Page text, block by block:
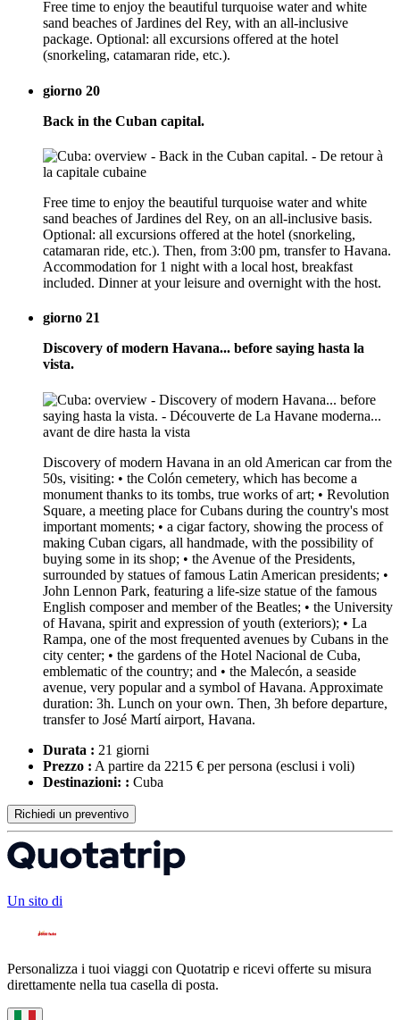
Free time to enjoy the beautiful turquoise water and white
sand beaches of Jardines del Rey, with an all-inclusive
package. Optional: all excursions offered at the hotel
(snorkeling, catamaran ride, etc.).
giorno 20
Back in the Cuban capital.
Free time to enjoy the beautiful turquoise water and white
sand beaches of Jardines del Rey, on an all-inclusive basis.
Optional: all excursions offered at the hotel (snorkeling,
catamaran ride, etc.). Then, from 3:00 pm, transfer to Havana.
Accommodation for 1 night with a local host, breakfast
included. Dinner at your leisure and overnight with the host.
giorno 21
Discovery of modern Havana... before saying hasta la
vista.
Discovery of modern Havana in an old American car from the
50s, visiting: • the Colón cemetery, which has become a
monument thanks to its tombs, true works of art; • Revolution
Square, a meeting place for Cubans during the country's most
important moments; • a cigar factory, showing the process of
making Cuban cigars, all handmade, with the possibility of
buying some in its shop; • the Avenue of the Presidents,
surrounded by statues of famous Latin American presidents; •
John Lennon Park, featuring a life-size statue of the famous
English composer and member of the Beatles; • the University
of Havana, spirit and expression of youth (exteriors); • La
Rampa, one of the most frequented avenues by Cubans in the
city center; • the gardens of the Hotel Nacional de Cuba,
emblematic of the country; and • the Malecón, a seaside
avenue, very popular and a symbol of Havana. Approximate
duration: 3h. Lunch on your own. Then, 3h before departure,
transfer to José Martí airport, Havana.
Durata : 21 giorni
Prezzo : A partire da 2215 € per persona (esclusi i voli)
Destinazioni: : Cuba
Richiedi un preventivo
Un sito di
Personalizza i tuoi viaggi con Quotatrip e ricevi offerte su misura
direttamente nella tua casella di posta.